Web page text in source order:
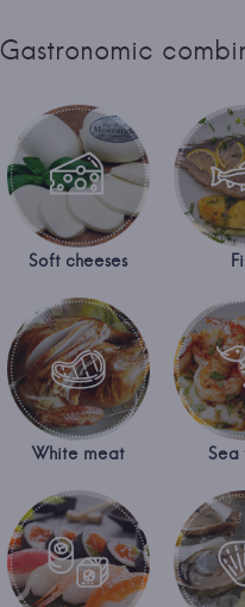
Gastronomic
Soft cheeses
White meat Sea